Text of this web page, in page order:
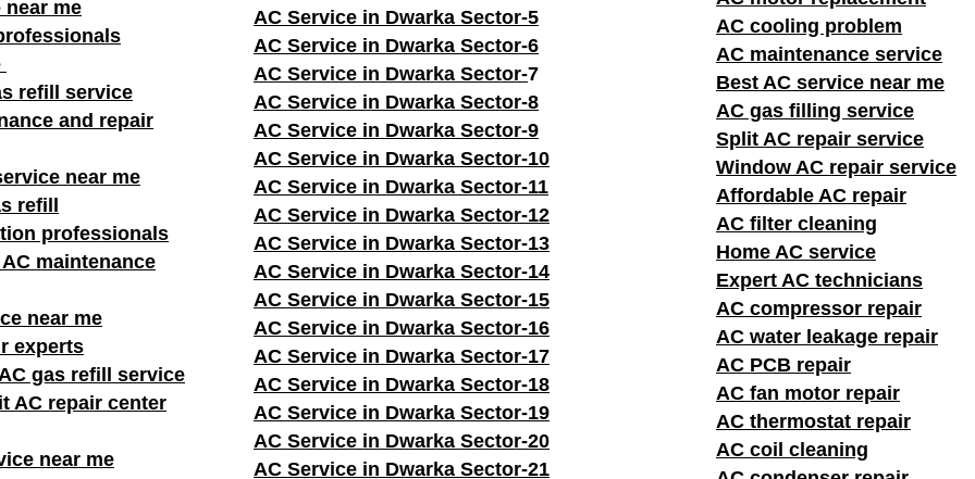
near me
refill service
and repair
near me
refill
professionals
maintenance
near me
experts
gas refill service
AC repair center
near me
AC Service in Dwarka Sector-5
AC Service in Dwarka Sector-6
AC Service in Dwarka Sector-7
AC Service in Dwarka Sector-8
AC Service in Dwarka Sector-9
AC Service in Dwarka Sector-10
AC Service in Dwarka Sector-11
AC Service in Dwarka Sector-12
AC Service in Dwarka Sector-13
AC Service in Dwarka Sector-14
AC Service in Dwarka Sector-15
AC Service in Dwarka Sector-16
AC Service in Dwarka Sector-17
AC Service in Dwarka Sector-18
AC Service in Dwarka Sector-19
AC Service in Dwarka Sector-20
AC Service in Dwarka Sector-21
AC cooling problem
AC maintenance service
Best AC service near me
AC gas filling service
Split AC repair service
Window AC repair service
Affordable AC repair
AC filter cleaning
Home AC service
Expert AC technicians
AC compressor repair
AC water leakage repair
AC PCB repair
AC fan motor repair
AC thermostat repair
AC coil cleaning